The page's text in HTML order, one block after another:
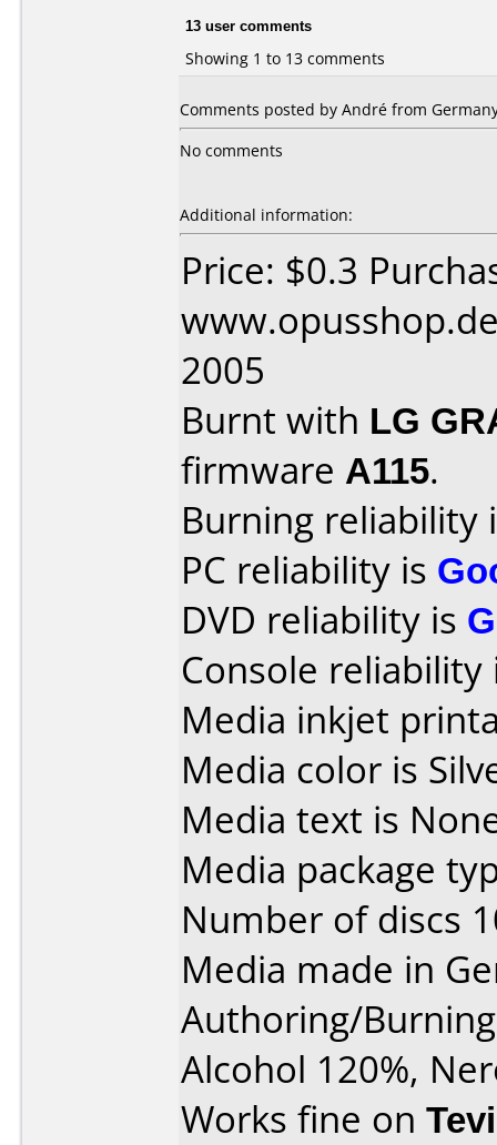
13 user comments
Showing 1 to 13 comments
Comments posted by André from
No comments
Additional information:
Price: $0.3
2005
Burnt with LG
firmware A115.
Burning reliability
PC reliability is
DVD reliability is
Console
Media inkjet
Media color is
Media text is
Media package
Number of discs
Media made in
Authoring/
Alcohol 120%,
Works fine on